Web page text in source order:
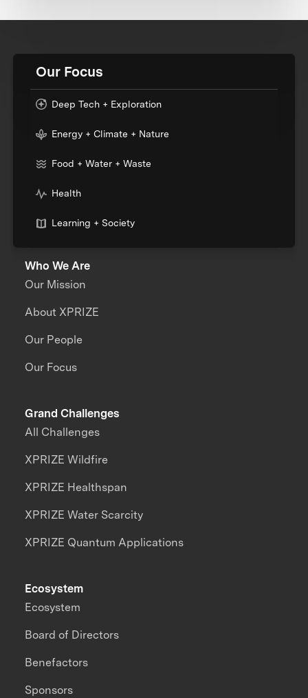
Our Focus
Deep Tech + Exploration
Energy + Climate + Nature
Food + Water + Waste
Health
Learning + Society
Who We Are
Our Mission
About XPRIZE
Our People
Our Focus
Grand Challenges
All Challenges
XPRIZE Wildfire
XPRIZE Healthspan
XPRIZE Water Scarcity
XPRIZE Quantum Applications
Ecosystem
Ecosystem
Board of Directors
Benefactors
Sponsors